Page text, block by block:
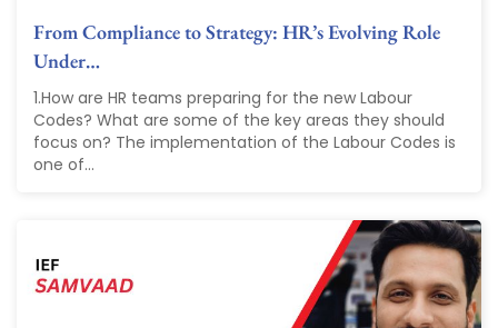
From Compliance to Strategy: HR’s Evolving Role
Under…
1.How are HR teams preparing for the new Labour
Codes? What are some of the key areas they should
focus on? The implementation of the Labour Codes is
one of...